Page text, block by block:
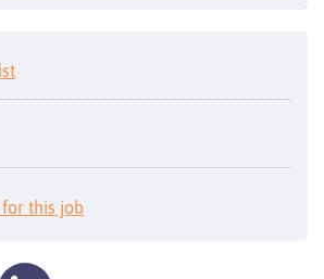
this job